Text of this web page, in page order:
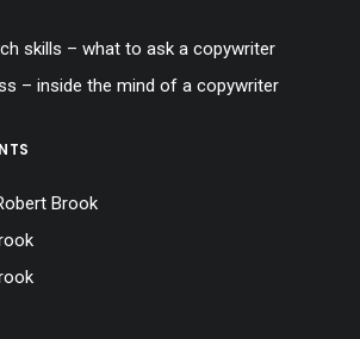
skills – what to ask a copywriter
– inside the mind of a copywriter
Brook